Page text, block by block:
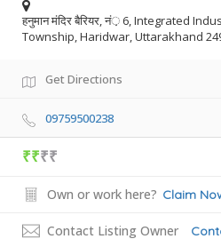
हनुमान मंदिर बैरियर, नं़ 6, Integrated
Township, Haridwar, Uttarakhand
Get Directions
09759500238
₹₹₹₹
Own or work here? Claim
Contact Listing Owner